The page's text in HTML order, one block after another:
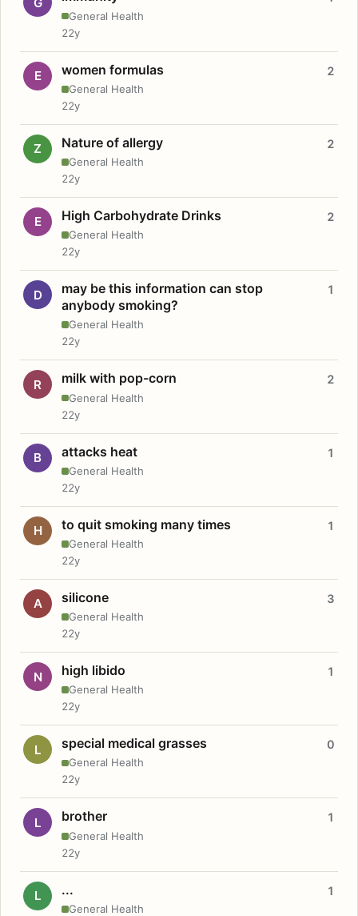
General Health
22y
E women formulas
General Health
2
22y
Z Nature of allergy
General Health
2
22y
E High Carbohydrate Drinks
General Health
2
22y
D
may be this information can stop
anybody smoking?
General Health
1
22y
R milk with pop-corn
General Health
2
22y
B attacks heat
General Health
1
22y
H to quit smoking many times
General Health
1
22y
A silicone
General Health
3
22y
N high libido
General Health
1
22y
L special medical grasses
General Health
0
22y
L brother
General Health
1
22y
L ...
General Health
1